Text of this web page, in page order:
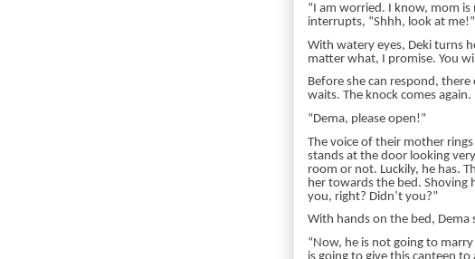
“I am worried. I know, mom
interrupts, “Shhh, look at me!”
With watery eyes, Deki turns
matter what, I promise. You
Before she can respond, there
waits. The knock comes again.
“Dema, please open!”
The voice of their mother
stands at the door looking
room or not. Luckily, he has.
her towards the bed. Shoving
you, right? Didn’t you?”
With hands on the bed, Dema
“Now, he is not going to